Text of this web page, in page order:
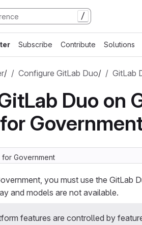
/
Subscribe Contribute Solutions
/ Configure GitLab Duo/ GitLab
Duo on
for Government
you must use the GitLab
and models are not available.
features are controlled by